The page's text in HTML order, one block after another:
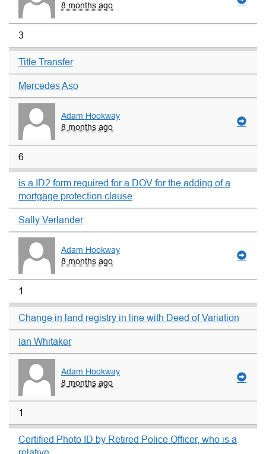
8 months ago
3
Title Transfer
Mercedes Aso
Adam Hookway
8 months ago
6
is a ID2 form required for a DOV for the adding of a
mortgage protection clause
Sally Verlander
Adam Hookway
8 months ago
1
Change in land registry in line with Deed of Variation
Ian Whitaker
Adam Hookway
8 months ago
1
Certified Photo ID by Retired Police Officer, who is a